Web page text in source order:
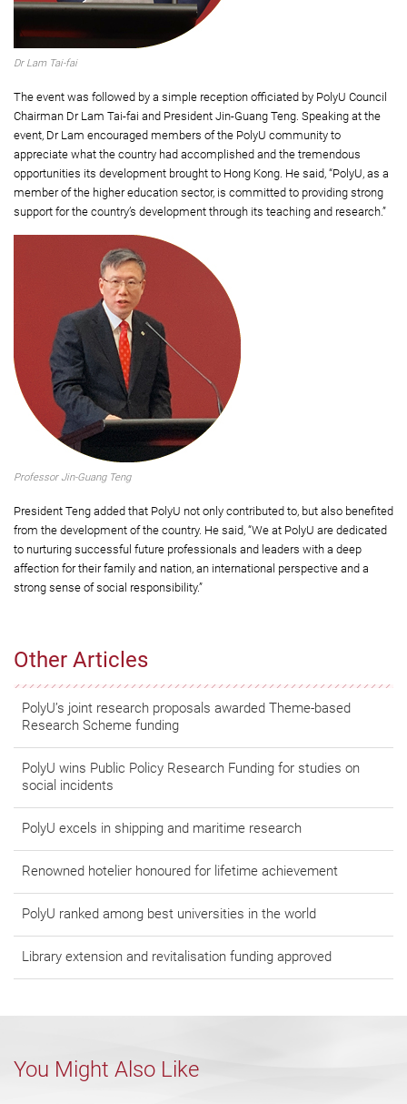
Other Articles
PolyU’s joint research proposals awarded Theme-based
Research Scheme funding
PolyU wins Public Policy Research Funding for studies on
social incidents
PolyU excels in shipping and maritime research
Renowned hotelier honoured for lifetime achievement
PolyU ranked among best universities in the world
Library extension and revitalisation funding approved
Dr Lam Tai-fai
The event was followed by a simple reception officiated by PolyU Council
Chairman Dr Lam Tai-fai and President Jin-Guang Teng. Speaking at the
event, Dr Lam encouraged members of the PolyU community to
appreciate what the country had accomplished and the tremendous
opportunities its development brought to Hong Kong. He said, “PolyU, as a
member of the higher education sector, is committed to providing strong
support for the country’s development through its teaching and research.”
Professor Jin-Guang Teng
President Teng added that PolyU not only contributed to, but also benefited
from the development of the country. He said, “We at PolyU are dedicated
to nurturing successful future professionals and leaders with a deep
affection for their family and nation, an international perspective and a
strong sense of social responsibility.”
You Might Also Like